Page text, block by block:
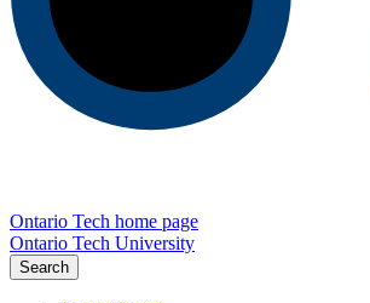
Ontario Tech home page
Ontario Tech University
Search